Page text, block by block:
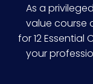
As a
value course
for 12 Essential
your